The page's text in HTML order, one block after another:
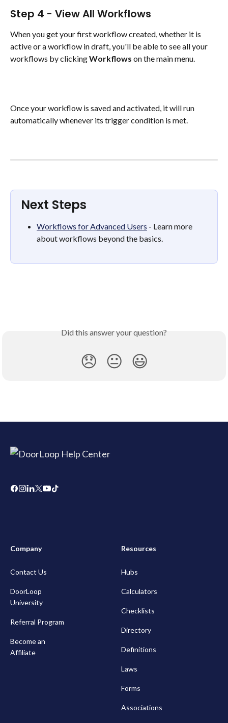
Step 4 - View All Workflows
When you get your first workflow created, whether it is
active or a workflow in draft, you'll be able to see all your
workflows by clicking Workflows on the main menu.
Once your workflow is saved and activated, it will run
automatically whenever its trigger condition is met.
Next Steps
Workflows for Advanced Users - Learn more
about workflows beyond the basics.
Did this answer your question?
😞 😐 😃
Company
Contact Us
DoorLoop
University
Referral Program
Become an
Affiliate
Resources
Hubs
Calculators
Checklists
Directory
Definitions
Laws
Forms
Associations